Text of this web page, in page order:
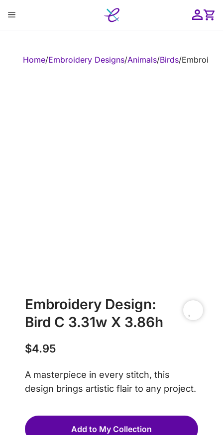
content
Menu
Home/Embroidery Designs/Animals/Birds/
Embroidery Design:
Bird C 3.31w X 3.86h
$4.95
A masterpiece in every stitch, this
design brings artistic flair to any project.
Add to My Collection